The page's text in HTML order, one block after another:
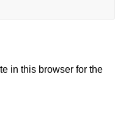
in this browser for the